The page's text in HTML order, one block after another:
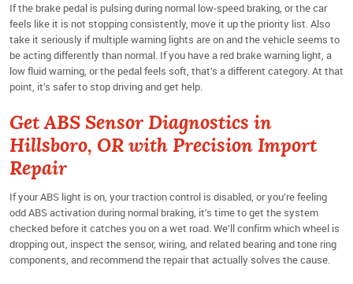
If the brake pedal is pulsing during normal low-speed braking, or the car
feels like it is not stopping consistently, move it up the priority list. Also
take it seriously if multiple warning lights are on and the vehicle seems to
be acting differently than normal. If you have a red brake warning light, a
low fluid warning, or the pedal feels soft, that’s a different category. At that
point, it’s safer to stop driving and get help.
Get ABS Sensor Diagnostics in
Hillsboro, OR with Precision Import
Repair
If your ABS light is on, your traction control is disabled, or you’re feeling
odd ABS activation during normal braking, it’s time to get the system
checked before it catches you on a wet road. We’ll confirm which wheel is
dropping out, inspect the sensor, wiring, and related bearing and tone ring
components, and recommend the repair that actually solves the cause.